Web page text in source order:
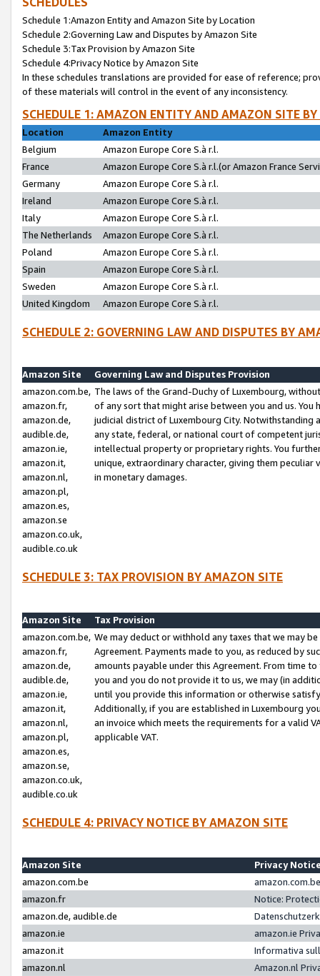
Schedule 1:Amazon Entity and Amazon Site by Location
Schedule 2:Governing Law and Disputes by Amazon Site
Schedule 3:Tax Provision by Amazon Site
Schedule 4:Privacy Notice by Amazon Site
In these schedules translations are provided for ease of reference;
of these materials will control in the event of any inconsistency.
SCHEDULE 1: AMAZON ENTITY AND AMAZON SITE
Location
Amazon Entity
Belgium
Amazon Europe Core S.à r.l.
France
Amazon Europe Core S.à r.l.(or Amazon France
Germany
Amazon Europe Core S.à r.l.
Ireland
Amazon Europe Core S.à r.l.
Italy
Amazon Europe Core S.à r.l.
The Netherlands
Amazon Europe Core S.à r.l.
Poland
Amazon Europe Core S.à r.l.
Spain
Amazon Europe Core S.à r.l.
Sweden
Amazon Europe Core S.à r.l.
United Kingdom
Amazon Europe Core S.à r.l.
SCHEDULE 2: GOVERNING LAW AND DISPUTES BY
Amazon Site
Governing Law and Disputes Provision
amazon.com.be,
amazon.fr,
amazon.de,
audible.de,
amazon.ie,
amazon.it,
amazon.nl,
amazon.pl,
amazon.es,
amazon.se
amazon.co.uk,
audible.co.uk
The laws of the Grand-Duchy of Luxembourg,
of any sort that might arise between you and us.
judicial district of Luxembourg City. Notwithstanding
any state, federal, or national court of competent
intellectual property or proprietary rights. You
unique, extraordinary character, giving them
in monetary damages.
SCHEDULE 3: TAX PROVISION BY AMAZON SITE
Amazon Site
Tax Provision
amazon.com.be,
amazon.fr,
amazon.de,
audible.de,
amazon.ie,
amazon.it,
amazon.nl,
amazon.pl,
amazon.es,
amazon.se,
amazon.co.uk,
audible.co.uk
We may deduct or withhold any taxes that we may
Agreement. Payments made to you, as reduced by
amounts payable under this Agreement. From time
you and you do not provide it to us, we may (in
until you provide this information or otherwise
Additionally, if you are established in Luxembourg
an invoice which meets the requirements for a valid
applicable VAT.
SCHEDULE 4: PRIVACY NOTICE BY AMAZON SITE
Amazon Site
Privacy
amazon.com.be
amazon.fr
Notice:
amazon.de, audible.de
amazon.ie
amazon.ie
amazon.it
Informativa
amazon.nl
Amazon.nl